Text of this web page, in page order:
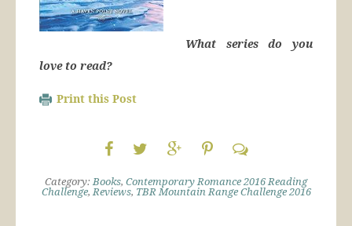
What series do you
love to read?
Print this Post
Category:Books, Contemporary Romance 2016 Reading
Challenge,Reviews, TBR Mountain Range Challenge 2016